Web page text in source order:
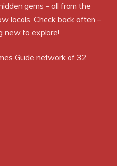
gems – all from the
locals. Check back often –
new to explore!
Guide network of 32